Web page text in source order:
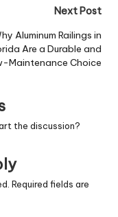
Next Post
Aluminum Railings in
Are a Durable and
Maintenance Choice
the discussion?
Required fields are